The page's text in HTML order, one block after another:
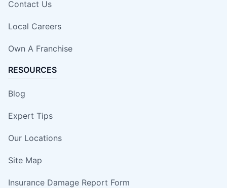
Contact Us
Local Careers
Own A Franchise
RESOURCES
Blog
Expert Tips
Our Locations
Site Map
Insurance Damage Report Form